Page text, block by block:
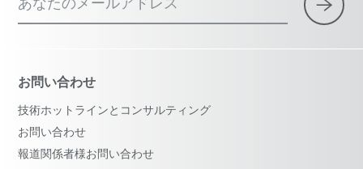
あなたのメールアドレス
お問い合わせ
技術ホットラインとコンサルティング
お問い合わせ
報道関係者様お問い合わせ